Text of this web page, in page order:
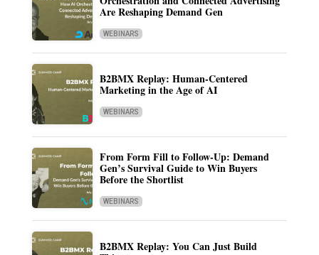
Are Reshaping Demand Gen
WEBINARS
B2BMX Replay: Human-Centered
Marketing in the Age of AI
WEBINARS
From Form Fill to Follow-Up: Demand
Gen’s Survival Guide to Win Buyers
Before the Shortlist
WEBINARS
B2BMX Replay: You Can Just Build